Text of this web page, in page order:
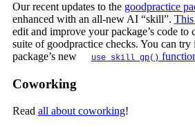
Our recent updates to the goodpractice
enhanced with an all-new AI “skill”.
edit and improve your package’s code
suite of goodpractice checks. You can
package’s new
use_skill_gp()
Coworking
Read all about coworking!